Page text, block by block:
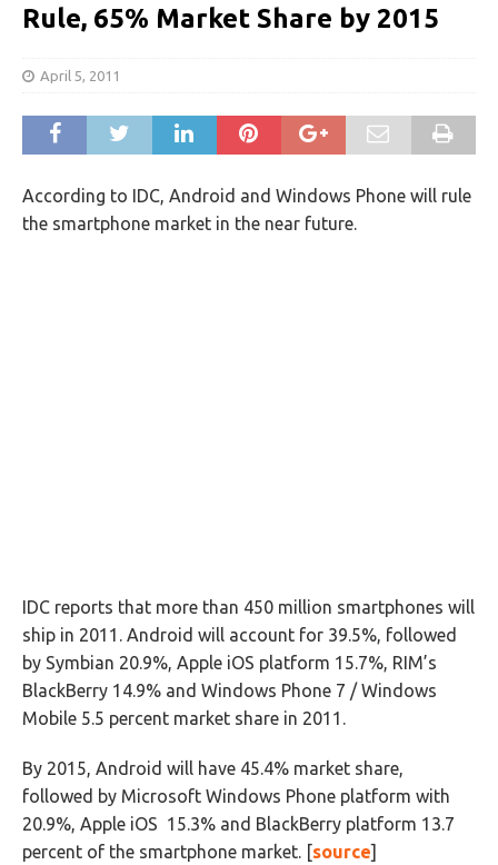
Rule, 65% Market Share by 2015
April 5, 2011
According to IDC, Android and Windows Phone will rule
the smartphone market in the near future.
IDC reports that more than 450 million smartphones will
ship in 2011. Android will account for 39.5%, followed
by Symbian 20.9%, Apple iOS platform 15.7%, RIM’s
BlackBerry 14.9% and Windows Phone 7 / Windows
Mobile 5.5 percent market share in 2011.
By 2015, Android will have 45.4% market share,
followed by Microsoft Windows Phone platform with
20.9%, Apple iOS 15.3% and BlackBerry platform 13.7
percent of the smartphone market. [source]